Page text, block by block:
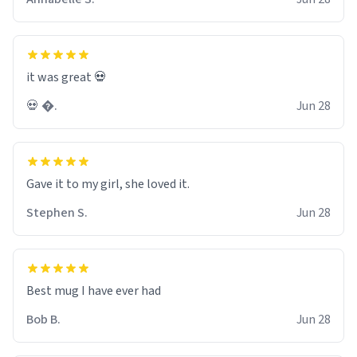
it was great 💀
💀 �.
Jun 28
Gave it to my girl, she loved it.
Stephen S.
Jun 28
Best mug I have ever had
Bob B.
Jun 28